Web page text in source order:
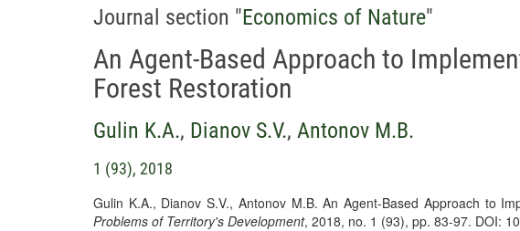
Journal section "Economics of Nature"
An Agent-Based Approach to
Forest Restoration
Gulin K.A., Dianov S.V., Antonov M.B.
1 (93), 2018
Gulin K.A., Dianov S.V., Antonov M.B. An Agent-Based Approach to
Problems of Territory's Development, 2018, no. 1 (93), pp. 83-97. DOI: